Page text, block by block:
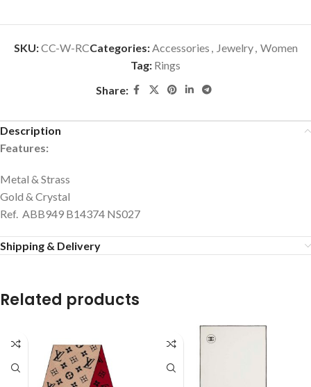
SKU:CC-W-RCCategories:Accessories , Jewelry, Women
Tag: Rings
Share:
Description
Features:
Metal & Strass
Gold & Crystal
Ref. ABB949 B14374 NS027
Shipping & Delivery
Related products